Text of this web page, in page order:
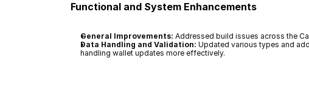
Functional and System Enhancements
General Improvements: Addressed build issues across the
Data Handling and Validation: Updated various types and
handling wallet updates more effectively.